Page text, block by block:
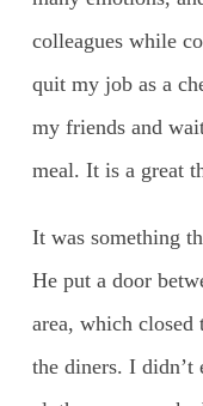
colleagues while
quit my job as a
my friends and
meal. It is a great
It was something
He put a door
area, which closed
the diners. I